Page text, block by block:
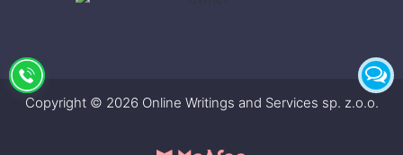
Copyright © 2026 Online Writings and Services sp. z.o.o.